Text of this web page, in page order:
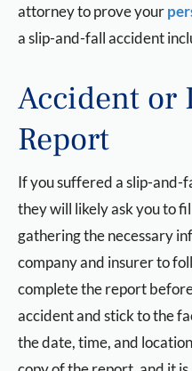
attorney to prove your
a slip-and-fall accident
Accident or
Report
If you suffered a slip-and-
they will likely ask you to
gathering the necessary
company and insurer to
complete the report
accident and stick to the
the date, time, and